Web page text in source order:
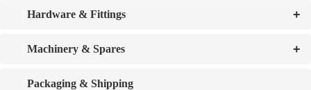
Hardware & Fittings +
Machinery & Spares +
Packaging & Shipping